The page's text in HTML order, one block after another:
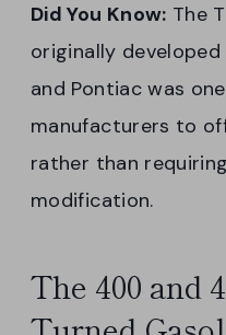
Did You Know: The
originally
and Pontiac was
manufacturers to
rather than
modification.
The 400 and